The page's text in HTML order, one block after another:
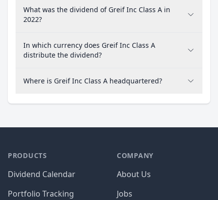
What was the dividend of Greif Inc Class A in
2022?
In which currency does Greif Inc Class A
distribute the dividend?
Where is Greif Inc Class A headquartered?
PRODUCTS
Dividend Calendar
Portfolio Tracking
COMPANY
About Us
Jobs